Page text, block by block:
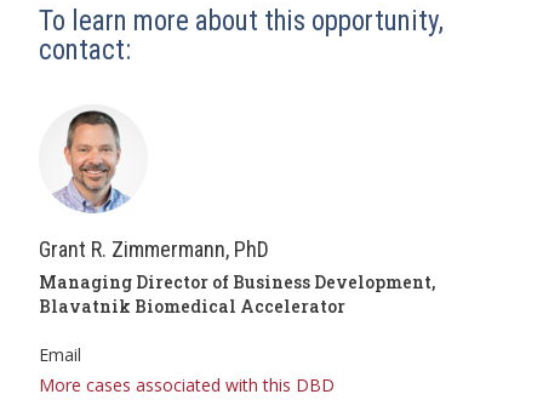
To learn more about this opportunity,
contact:
Grant R. Zimmermann, PhD
Managing Director of Business Development,
Blavatnik Biomedical Accelerator
Email
More cases associated with this DBD